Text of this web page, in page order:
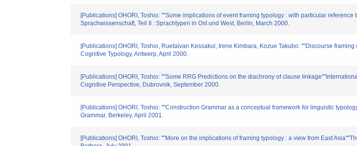
[Publications] OHORI, Toshio: ""Some implications of event framing typology : with particular
Sprachwissenschaft, Teil II : Sprachtypen in Ost und West, Berlin, March 2000.
[Publications] OHORI, Toshio, Ruetaivan Kessakul, Irene Kimbara, Kozue Takubo: ""Discourse
Cognitive Typology, Antwerp, April 2000.
[Publications] OHORI, Toshio: ""Some RRG Predictions on the diachrony of clause
Cognitive Perspective, Dubrovnik, September 2000.
[Publications] OHORI, Toshio: ""Construction Grammar as a conceptual framework for linguistic
Grammar, Berkeley, April 2001.
[Publications] OHORI, Toshio: ""More on the implications of framing typology : a view from East